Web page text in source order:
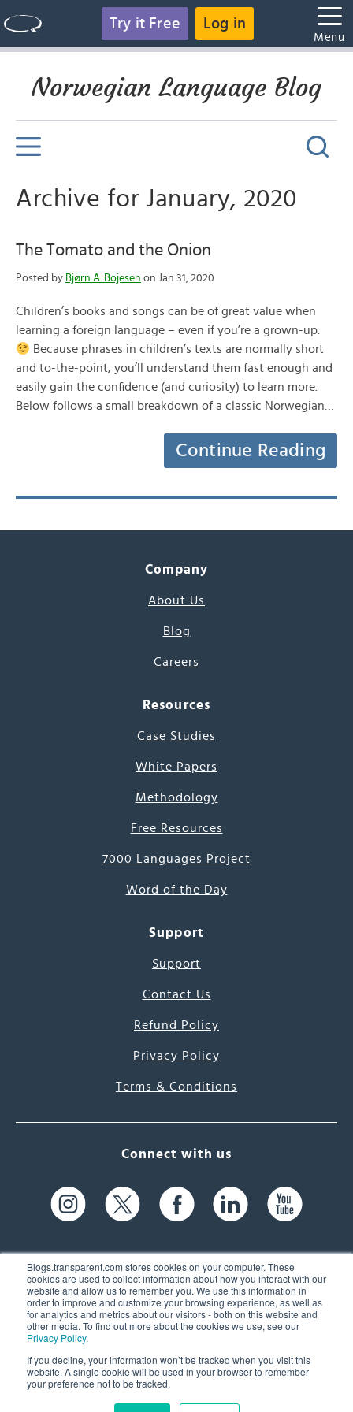
Blogs.transparent.com stores cookies on your computer. These
cookies are used to collect information about how you interact with our
website and allow us to remember you. We use this information in
order to improve and customize your browsing experience, as well as
for analytics and metrics about our visitors - both on this website and
other media. To find out more about the cookies we use, see our
Privacy Policy.
If you decline, your information won’t be tracked when you visit this
website. A single cookie will be used in your browser to remember
your preference not to be tracked.
Try it Free Log in
Menu
Norwegian Language Blog
Archive for January, 2020
The Tomato and the Onion
Posted by Bjørn A. Bojesen on Jan 31, 2020
Children’s books and songs can be of great value when
learning a foreign language – even if you’re a grown-up.
Because phrases in children’s texts are normally short
and to-the-point, you’ll understand them fast enough and
easily gain the confidence (and curiosity) to learn more.
Below follows a small breakdown of a classic Norwegian…
Continue Reading
Company
About Us
Blog
Careers
Resources
Case Studies
White Papers
Methodology
Free Resources
7000 Languages Project
Word of the Day
Support
Support
Contact Us
Refund Policy
Privacy Policy
Terms & Conditions
Connect with us
61 Spit Brook Rd, Suite 104,
Nashua, NH 03060 USA
(603) 262-6300